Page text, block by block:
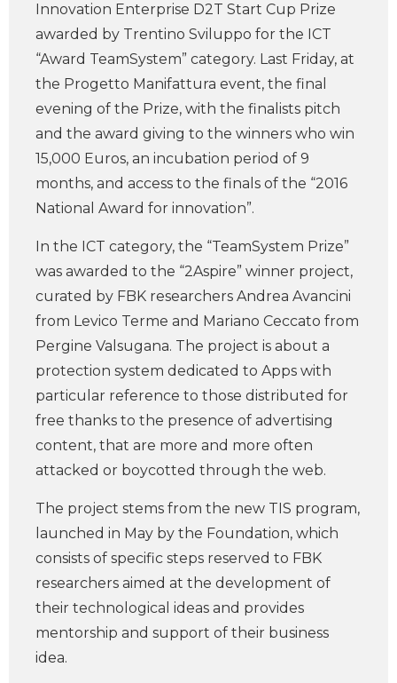
Innovation Enterprise D2T Start Cup Prize
awarded by Trentino Sviluppo for the ICT
“Award TeamSystem” category. Last Friday, at
the Progetto Manifattura event, the final
evening of the Prize, with the finalists pitch
and the award giving to the winners who win
15,000 Euros, an incubation period of 9
months, and access to the finals of the “2016
National Award for innovation”.
In the ICT category, the “TeamSystem Prize”
was awarded to the “2Aspire” winner project,
curated by FBK researchers Andrea Avancini
from Levico Terme and Mariano Ceccato from
Pergine Valsugana. The project is about a
protection system dedicated to Apps with
particular reference to those distributed for
free thanks to the presence of advertising
content, that are more and more often
attacked or boycotted through the web.
The project stems from the new TIS program,
launched in May by the Foundation, which
consists of specific steps reserved to FBK
researchers aimed at the development of
their technological ideas and provides
mentorship and support of their business
idea.